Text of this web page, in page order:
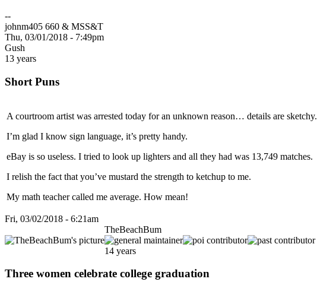
--
johnm405 660 & MSS&T
Thu, 03/01/2018 - 7:49pm
Gush
13 years
Short Puns
A courtroom artist was arrested today for an unknown reason… details are sketchy.
I’m glad I know sign language, it’s pretty handy.
eBay is so useless. I tried to look up lighters and all they had was 13,749 matches.
I relish the fact that you’ve mustard the strength to ketchup to me.
My math teacher called me average. How mean!
Fri, 03/02/2018 - 6:21am
TheBeachBum
14 years
Three women celebrate college graduation